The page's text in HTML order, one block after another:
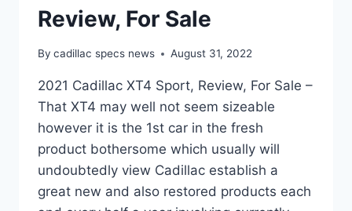
Review, For Sale
By cadillac specs news August 31, 2022
2021 Cadillac XT4 Sport, Review, For Sale –
That XT4 may well not seem sizeable
however it is the 1st car in the fresh
product bothersome which usually will
undoubtedly view Cadillac establish a
great new and also restored products each